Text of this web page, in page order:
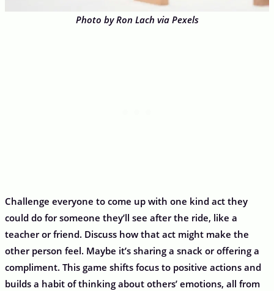
Photo by Ron Lach via Pexels
Challenge everyone to come up with one kind act they
could do for someone they’ll see after the ride, like a
teacher or friend. Discuss how that act might make the
other person feel. Maybe it’s sharing a snack or offering a
compliment. This game shifts focus to positive actions and
builds a habit of thinking about others’ emotions, all from